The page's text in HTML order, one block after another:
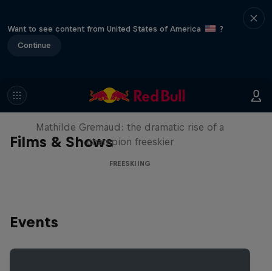
Want to see content from United States of America
?
Continue
Films & Shows
She Who Flies
Mathilde Gremaud: the dramatic rise of a
champion freeskier
FREESKIING
Events